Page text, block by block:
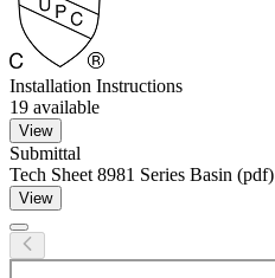
Installation Instructions
19 available
View
Submittal
Tech Sheet 8981 Series Basin (pdf)
View